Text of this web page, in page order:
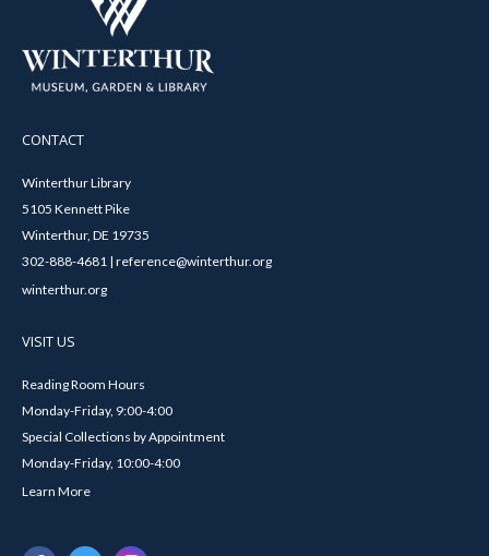
CONTACT
Winterthur Library
5105 Kennett Pike
Winterthur, DE 19735
302-888-4681 | reference@winterthur.org
winterthur.org
VISIT US
Reading Room Hours
Monday-Friday, 9:00-4:00
Special Collections by Appointment
Monday-Friday, 10:00-4:00
Learn More